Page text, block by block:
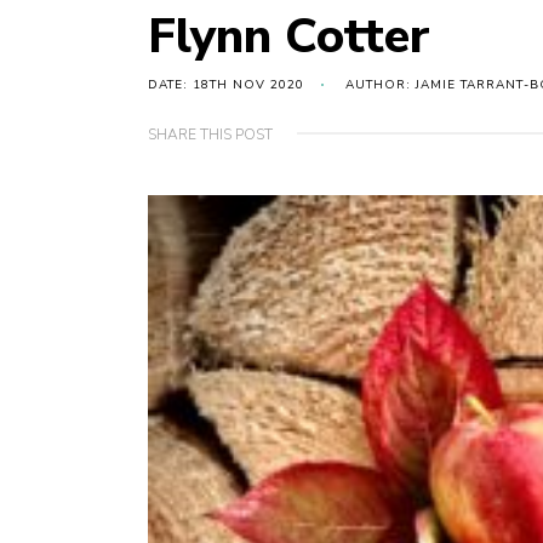
Flynn Cotter
DATE: 18TH NOV 2020 AUTHOR: JAMIE TARRANT-
SHARE THIS POST